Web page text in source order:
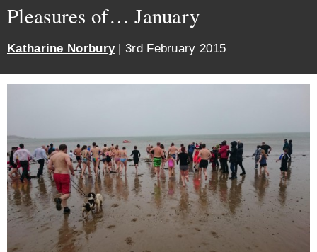
Pleasures of… January
Katharine Norbury| 3rd February 2015